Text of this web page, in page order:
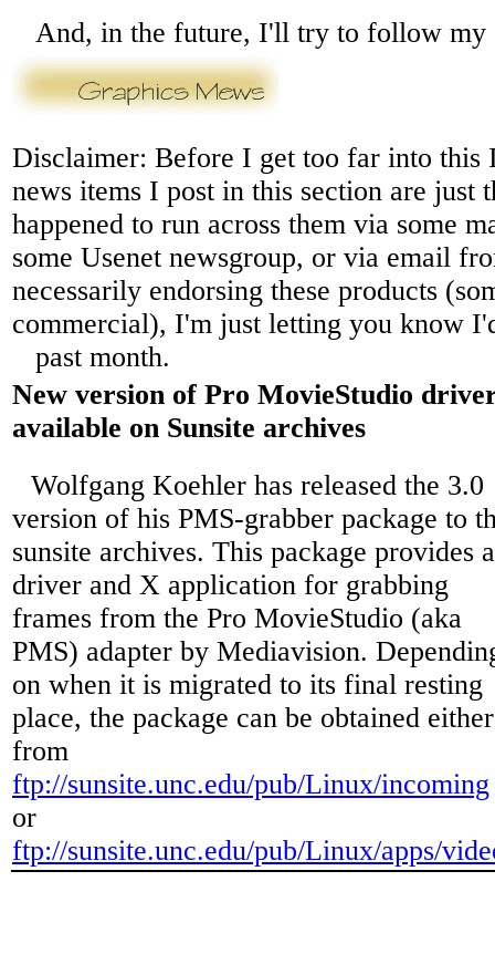
And, in the future, I'll try to follow my
Disclaimer: Before I get too far into this
news items I post in this section are just
happened to run across them via some
some Usenet newsgroup, or via email
necessarily endorsing these products
commercial), I'm just letting you know
past month.
New version of Pro MovieStudio
available on Sunsite archives
Wolfgang Koehler has released the 3.0
version of his PMS-grabber package to
sunsite archives. This package provides a
driver and X application for grabbing
frames from the Pro MovieStudio (aka
PMS) adapter by Mediavision.
on when it is migrated to its final resting
place, the package can be obtained either
from
ftp://sunsite.unc.edu/pub/Linux/incoming
or
ftp://sunsite.unc.edu/pub/Linux/apps/